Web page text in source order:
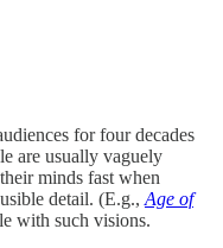
for four decades
are usually vaguely
minds fast when
detail. (E.g., Age of
with such visions.